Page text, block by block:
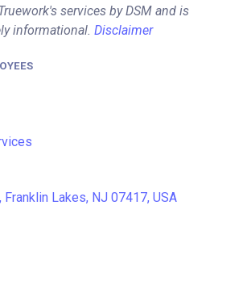
services by DSM and is
informational. Disclaimer
Franklin Lakes, NJ 07417, USA